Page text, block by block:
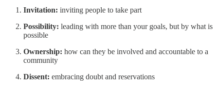
Invitation: inviting people to take part
Possibility: leading with more than your goals, but by what is
possible
Ownership: how can they be involved and accountable to a
community
Dissent: embracing doubt and reservations